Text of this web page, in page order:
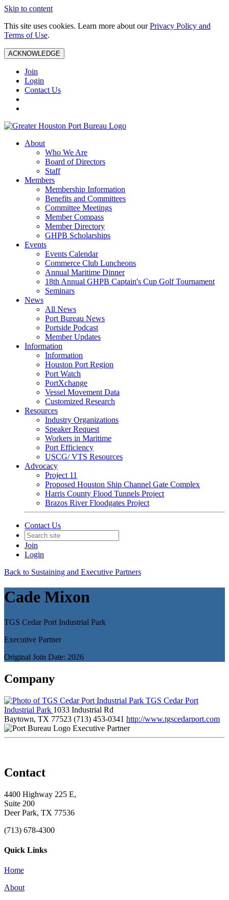
Skip to content
This site uses cookies. Learn more about ourPrivacy Policy and
Terms of Use.
ACKNOWLEDGE
Join
Login
Contact Us
About
Who We Are
Board of Directors
Staff
Members
Membership Information
Benefits and Committees
Committee Meetings
Member Compass
Member Directory
GHPB Scholarships
Events
Events Calendar
Commerce Club Luncheons
Annual Maritime Dinner
18th Annual GHPB Captain's Cup Golf Tournament
Seminars
News
All News
Port Bureau News
Portside Podcast
Member Updates
Information
Information
Houston Port Region
Port Watch
PortXchange
Vessel Movement Data
Customized Research
Resources
Industry Organizations
Speaker Request
Workers in Maritime
Port Efficiency
USCG/ VTS Resources
Advocacy
Project 11
Proposed Houston Ship Channel Gate Complex
Harris County Flood Tunnels Project
Brazos River Floodgates Project
Contact Us
Join
Login
Back to Sustaining and Executive Partners
Cade Mixon
TGS Cedar Port Industrial Park
Executive Partner
Original Join Date: 2026
Company
TGS Cedar Port
Industrial Park 1033 Industrial Rd
Baytown, TX 77523 (713) 453-0341 http://www.tgscedarport.com
Executive Partner
Contact
4400 Highway 225 E,
Suite 200
Deer Park, TX 77536
(713) 678-4300
Quick Links
Home
About